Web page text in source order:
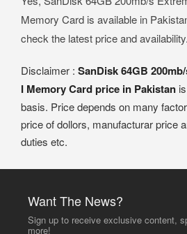
Memory Card is available in
check the latest price and availability.
Disclaimer : SanDisk 64GB
I Memory Card price in Pakistan
basis. Price depends on many
price of dollors, manufacturar price
duties etc.
Want The News?
Sign up to receive exclusive content,
more!